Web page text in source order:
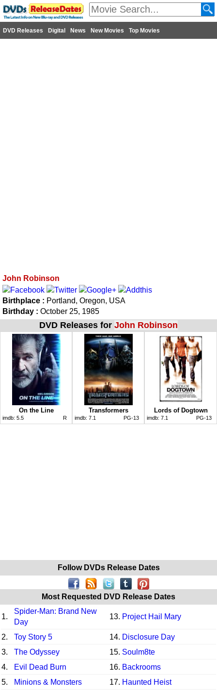
DVD Releases Digital News New Movies Top Movies
John Robinson
Birthplace : Portland, Oregon, USA
Birthday : October 25, 1985
DVD Releases for John Robinson
On the Line
imdb: 5.5 R
Transformers
imdb: 7.1 PG-13
Lords of Dogtown
imdb: 7.1 PG-13
Follow DVDs Release Dates
Most Requested DVD Release Dates
1.
Spider-Man: Brand New
Day
13. Project Hail Mary
2. Toy Story 5 14. Disclosure Day
3.
The Odyssey 15. Soulm8te
4.
Evil Dead Burn 16. Backrooms
5.
Minions & Monsters 17. Haunted Heist